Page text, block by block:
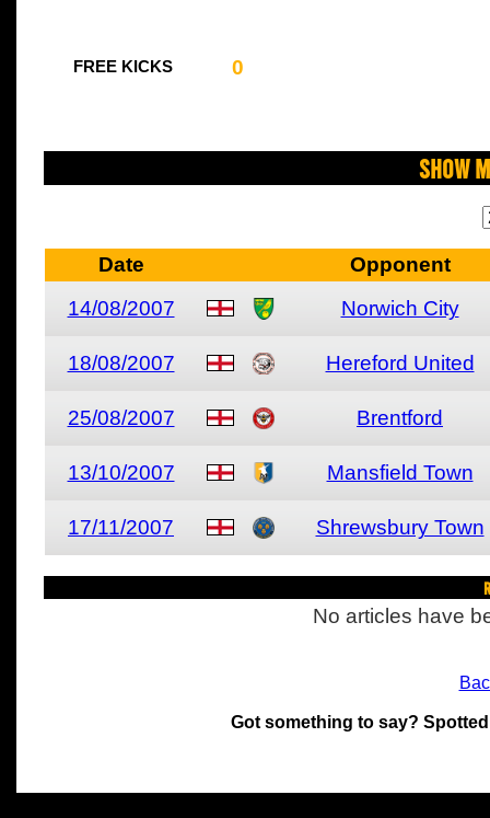
FREE KICKS 0
Show
Date
Opponent
14/08/2007
Norwich City
18/08/2007 Hereford United
25/08/2007 Brentford
13/10/2007 Mansfield Town
17/11/2007 Shrewsbury Town
No articles have
Got something to say?